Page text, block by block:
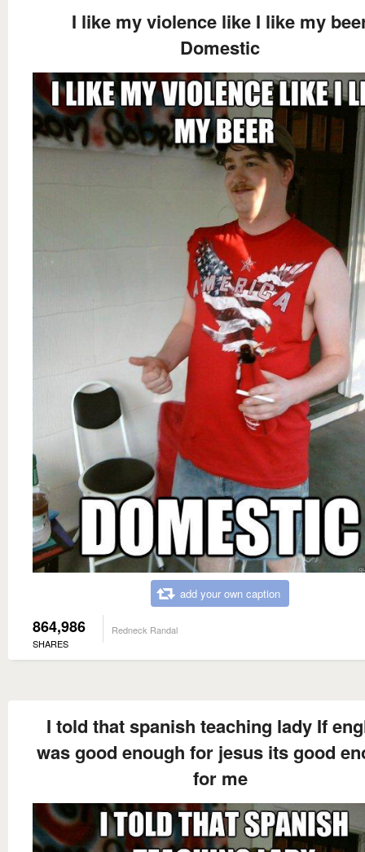
I like my violence like I like my
Domestic
add your own caption
864,986
SHARES
Redneck Randal
I told that spanish teaching lady If
was good enough for jesus its good
for me